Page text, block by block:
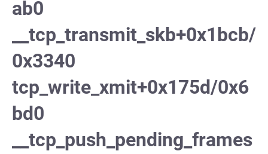
ab0
__tcp_transmit_skb+0x1bcb/
0x3340
tcp_write_xmit+0x175d/0x6
bd0
__tcp_push_pending_frames